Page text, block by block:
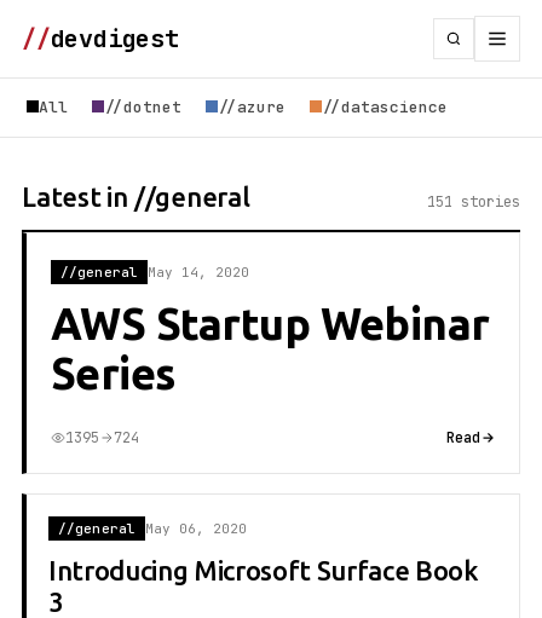
//devdigest
All //dotnet //azure //datascience
Latest in //general 151 stories
//general May 14, 2020
AWS Startup Webinar
Series
1395 724 Read
//general May 06, 2020
Introducing Microsoft Surface Book
3